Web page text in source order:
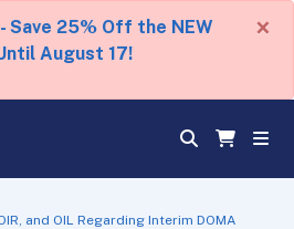
Save 25% Off the NEW
August 17!
×
and OIL Regarding Interim DOMA